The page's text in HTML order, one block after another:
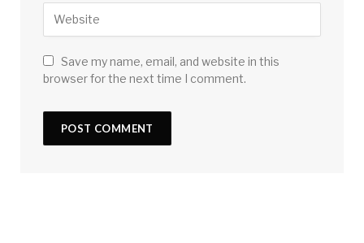
Save my name, email, and website in this
browser for the next time I comment.